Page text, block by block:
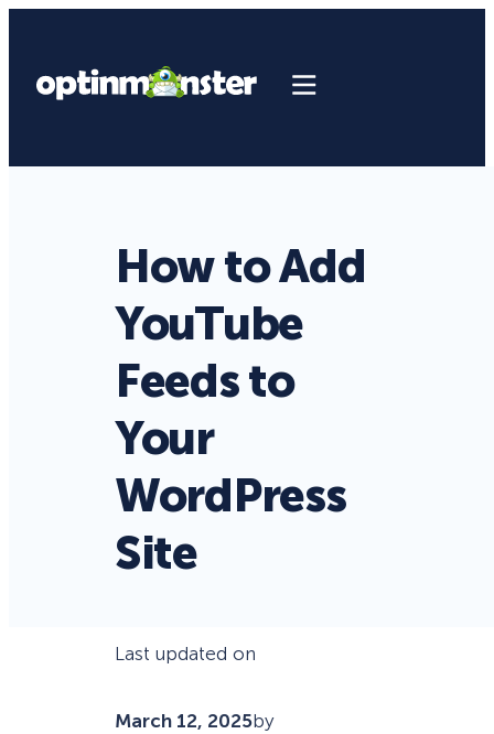
How to Add
YouTube
Feeds to
Your
WordPress
Site
Last updated on
March 12, 2025by